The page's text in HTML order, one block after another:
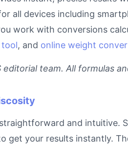
all devices including
work with conversions
, and online weight
team. All formulas
and intuitive.
get your results instantly.